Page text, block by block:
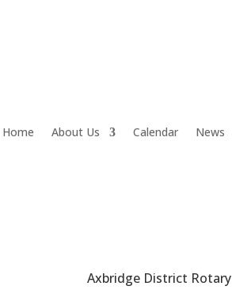
Home About Us Calendar News
Axbridge District Rotary